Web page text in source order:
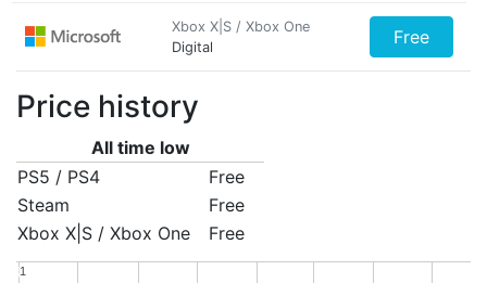
Xbox X|S / Xbox One
Digital
Free
Price history
All time low
PS5 / PS4
Free
Steam
Free
Xbox X|S / Xbox One
Free
11